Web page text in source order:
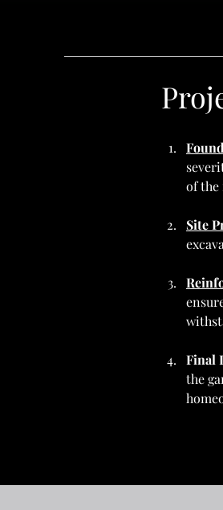
of the
Site
Final
the